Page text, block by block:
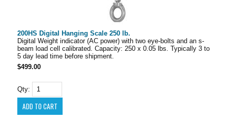
200HS Digital Hanging Scale 250 lb.
Digital Weight indicator (AC power) with two eye-bolts and an s-
beam load cell calibrated. Capacity: 250 x 0.05 lbs. Typically 3 to
5 day lead time before shipment.
$499.00
Qty: